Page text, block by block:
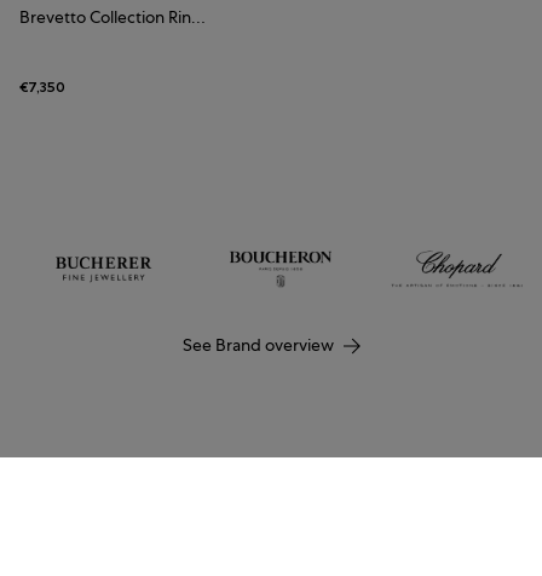
Brevetto Collection Ring Rose Gold
€7,350
See Brand overview